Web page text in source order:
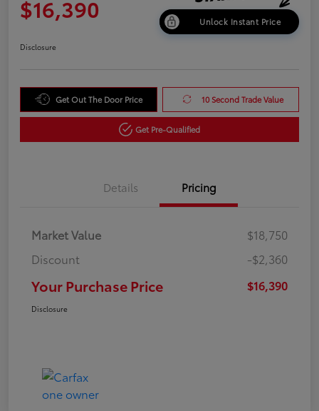
$16,390 Unlock Instant Price
Disclosure
Get Out The Door Price 10 Second Trade Value
Get Pre-Qualified
Details Pricing
Market Value
$18,750
Discount
-$2,360
Your Purchase Price $16,390
Disclosure